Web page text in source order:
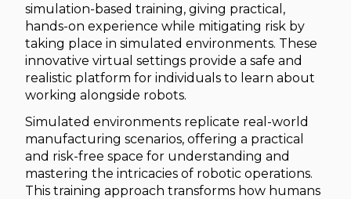
simulation-based training, giving practical,
hands-on experience while mitigating risk by
taking place in simulated environments. These
innovative virtual settings provide a safe and
realistic platform for individuals to learn about
working alongside robots.
Simulated environments replicate real-world
manufacturing scenarios, offering a practical
and risk-free space for understanding and
mastering the intricacies of robotic operations.
This training approach transforms how humans